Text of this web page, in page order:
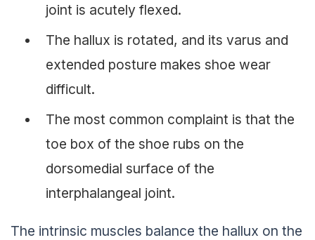
joint is acutely flexed.
The hallux is rotated, and its varus and
extended posture makes shoe wear
difficult.
The most common complaint is that the
toe box of the shoe rubs on the
dorsomedial surface of the
interphalangeal joint.
The intrinsic muscles balance the hallux on the